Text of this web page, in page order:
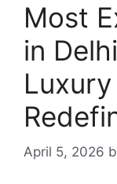
Most
in
April 5, 2026